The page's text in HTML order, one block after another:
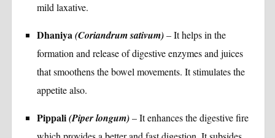
mild laxative.
Dhaniya(Coriandrum sativum)– It helps in the
formation and release of digestive enzymes and juices
that smoothens the bowel movements. It stimulates the
appetite also.
Pippali(Piper longum)– It enhances the digestive fire